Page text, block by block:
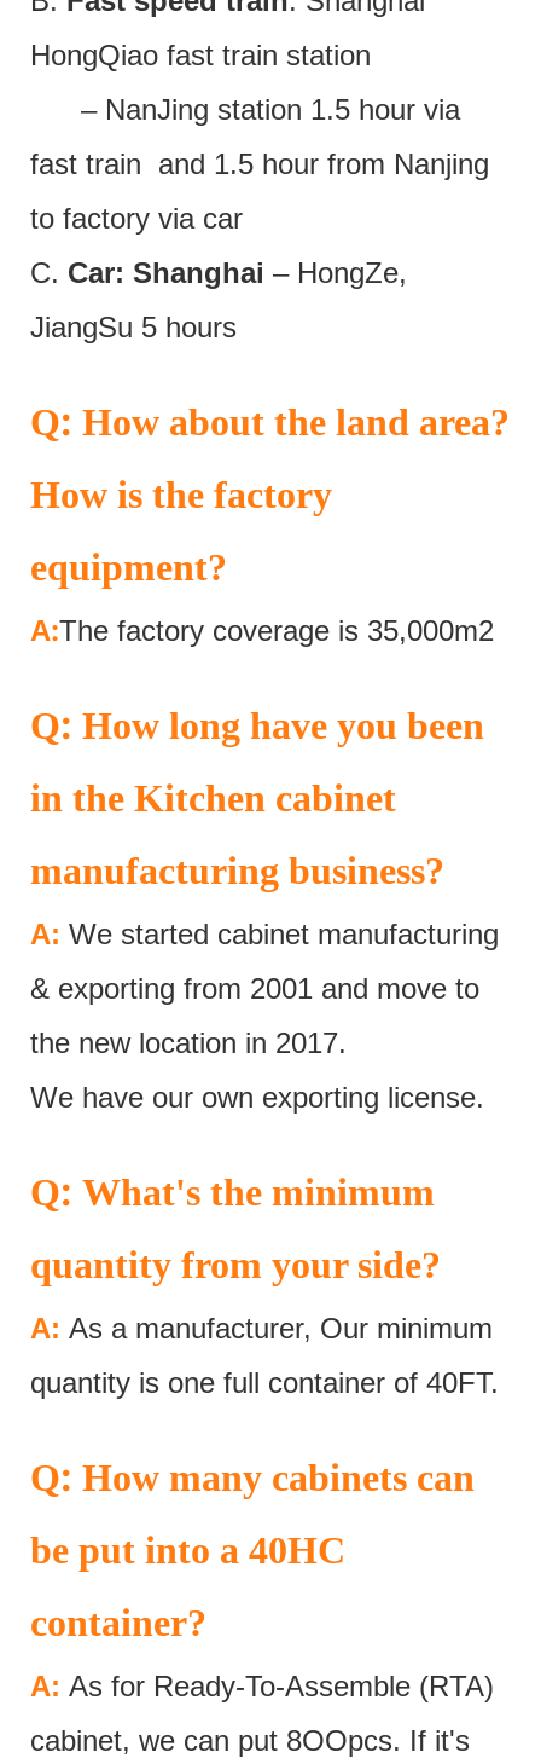
HongQiao fast train station
– NanJing station 1.5 hour via
fast train and 1.5 hour from Nanjing
to factory via car
C. Car: Shanghai – HongZe,
JiangSu 5 hours
Q: How about the land area?
How is the factory
equipment?
A:The factory coverage is 35,000m2
Q: How long have you been
in the Kitchen cabinet
manufacturing business?
A: We started cabinet manufacturing
& exporting from 2001 and move to
the new location in 2017.
We have our own exporting license.
Q: What's the minimum
quantity from your side?
A: As a manufacturer, Our minimum
quantity is one full container of 40FT.
Q: How many cabinets can
be put into a 40HC
container?
A: As for Ready-To-Assemble (RTA)
cabinet, we can put 8OOpcs. If it's